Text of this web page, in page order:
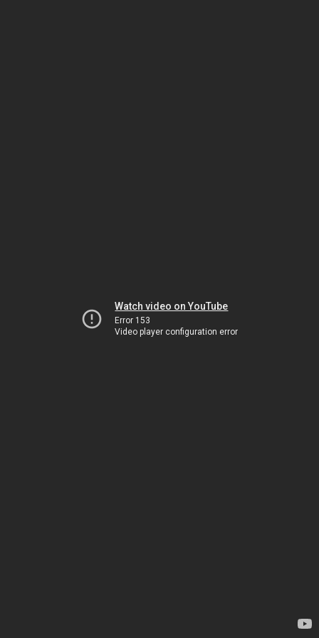
Watch video on YouTube
Error 153
Video player configuration error